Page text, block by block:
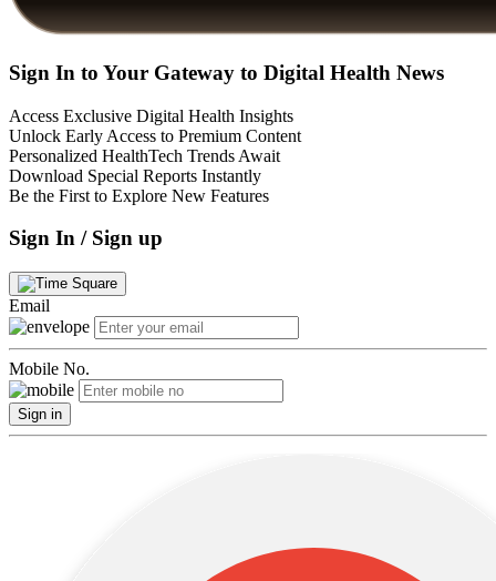
Sign In to Your Gateway to Digital Health News
Access Exclusive Digital Health Insights
Unlock Early Access to Premium Content
Personalized HealthTech Trends Await
Download Special Reports Instantly
Be the First to Explore New Features
Sign In / Sign up
Email
Mobile No.
Sign in